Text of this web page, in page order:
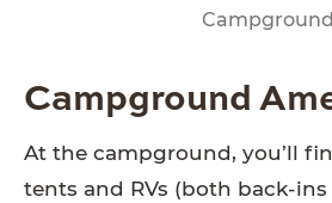
Campground
Campground
At the campground, you’ll
tents and RVs (both back-